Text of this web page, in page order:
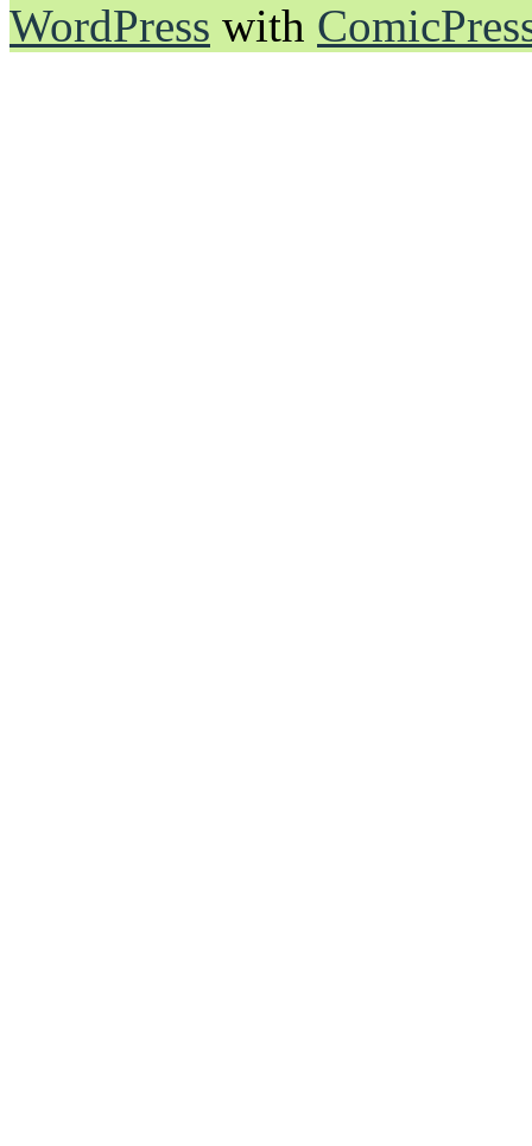
WordPress with